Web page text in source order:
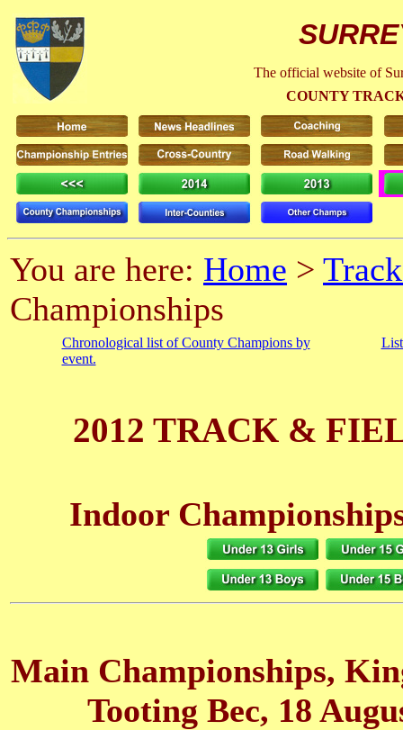
The official website of
COUNTY
You are here: Home >
Championships
Chronological list of County Champions by
event.
2012 TRACK &
Indoor
Main Championships,
Tooting Bec, 18